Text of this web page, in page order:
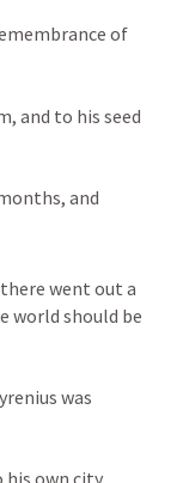
and to his seed
and
went out a
world should be
was